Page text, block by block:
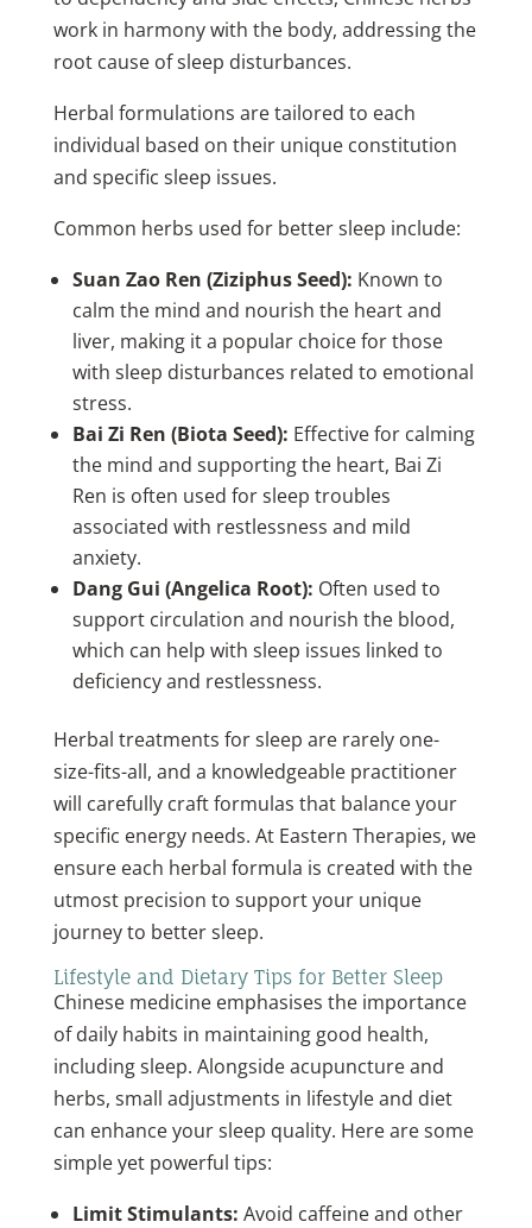
work in harmony with the body, addressing the
root cause of sleep disturbances.
Herbal formulations are tailored to each
individual based on their unique constitution
and specific sleep issues.
Common herbs used for better sleep include:
Suan Zao Ren (Ziziphus Seed): Known to
calm the mind and nourish the heart and
liver, making it a popular choice for those
with sleep disturbances related to emotional
stress.
Bai Zi Ren (Biota Seed): Effective for calming
the mind and supporting the heart, Bai Zi
Ren is often used for sleep troubles
associated with restlessness and mild
anxiety.
Dang Gui (Angelica Root): Often used to
support circulation and nourish the blood,
which can help with sleep issues linked to
deficiency and restlessness.
Herbal treatments for sleep are rarely one-
size-fits-all, and a knowledgeable practitioner
will carefully craft formulas that balance your
specific energy needs. At Eastern Therapies, we
ensure each herbal formula is created with the
utmost precision to support your unique
journey to better sleep.
Lifestyle and Dietary Tips for Better Sleep
Chinese medicine emphasises the importance
of daily habits in maintaining good health,
including sleep. Alongside acupuncture and
herbs, small adjustments in lifestyle and diet
can enhance your sleep quality. Here are some
simple yet powerful tips:
Limit Stimulants: Avoid caffeine and other